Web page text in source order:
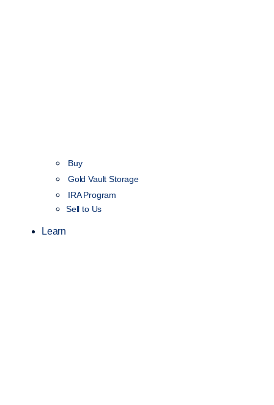
Buy
Gold Vault Storage
IRA Program
Sell to Us
Learn